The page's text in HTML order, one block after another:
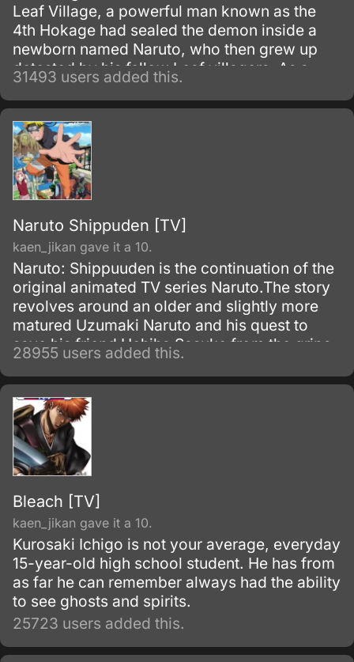
Leaf Village, a powerful man known as the
4th Hokage had sealed the demon inside a
newborn named Naruto, who then grew up
detested by his fellow Leaf villagers. As a
child, Naruto is isolated from the Konoha
community, who regards him as if he was the
Nine-Tails.
31493 users added this.
Naruto Shippuden [TV]
kaen_jikan gave it a 10.
Naruto: Shippuuden is the continuation of the
original animated TV series Naruto.The story
revolves around an older and slightly more
matured Uzumaki Naruto and his quest to
save his friend Uchiha Sasuke from the grips
of the snake-like Shinobi, Orochimaru.
28955 users added this.
Bleach [TV]
kaen_jikan gave it a 10.
Kurosaki Ichigo is not your average, everyday
15-year-old high school student. He has from
as far he can remember always had the ability
to see ghosts and spirits.
25723 users added this.